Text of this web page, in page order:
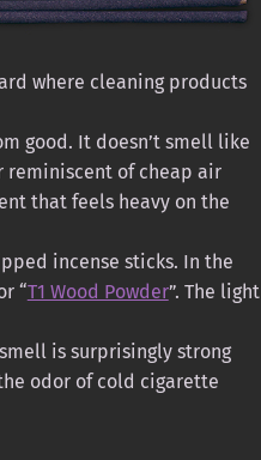
where cleaning products
good. It doesn’t smell like
reminiscent of cheap air
that feels heavy on the
incense sticks. In the
“T1 Wood Powder”. The light
is surprisingly strong
odor of cold cigarette